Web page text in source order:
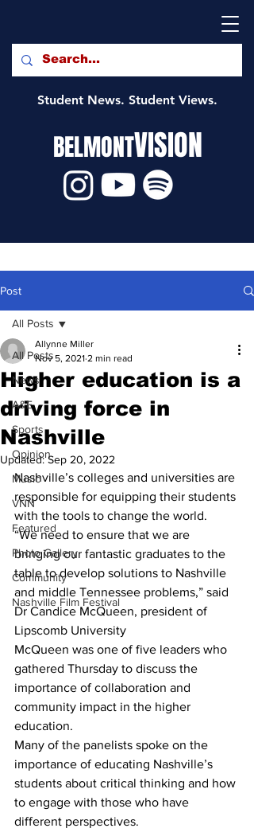
Student News. Student Views.
BELMONTVISION
Post
All Posts
News
A&E
Sports
Opinion
Music
VNN
Featured
Photo Gallery
Community
Nashville Film Festival
All Posts
Higher education is a
driving force in
Nashville
Allynne Miller
Nov 5, 2021 2 min read
Updated:Sep 20, 2022
Nashville’s colleges and universities are
responsible for equipping their students
with the tools to change the world.
“We need to ensure that we are
bringing our fantastic graduates to the
table to develop solutions to Nashville
and middle Tennessee problems,” said
Dr Candice McQueen, president of
Lipscomb University
McQueen was one of five leaders who
gathered Thursday to discuss the
importance of collaboration and
community impact in the higher
education.
Many of the panelists spoke on the
importance of educating Nashville’s
students about critical thinking and how
to engage with those who have
different perspectives.